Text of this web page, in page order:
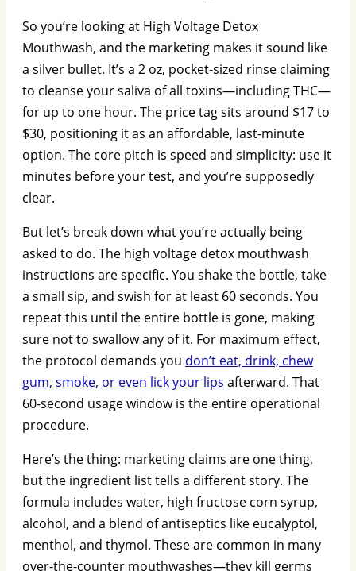
So you’re looking at High Voltage Detox
Mouthwash, and the marketing makes it sound like
a silver bullet. It’s a 2 oz, pocket-sized rinse claiming
to cleanse your saliva of all toxins—including THC—
for up to one hour. The price tag sits around $17 to
$30, positioning it as an affordable, last-minute
option. The core pitch is speed and simplicity: use it
minutes before your test, and you’re supposedly
clear.
But let’s break down what you’re actually being
asked to do. The high voltage detox mouthwash
instructions are specific. You shake the bottle, take
a small sip, and swish for at least 60 seconds. You
repeat this until the entire bottle is gone, making
sure not to swallow any of it. For maximum effect,
the protocol demands you don’t eat, drink, chew
gum, smoke, or even lick your lips afterward. That
60-second usage window is the entire operational
procedure.
Here’s the thing: marketing claims are one thing,
but the ingredient list tells a different story. The
formula includes water, high fructose corn syrup,
alcohol, and a blend of antiseptics like eucalyptol,
menthol, and thymol. These are common in many
over-the-counter mouthwashes—they kill germs